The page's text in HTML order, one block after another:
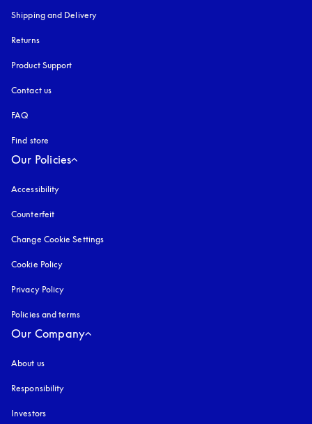
Shipping and Delivery
Returns
Product Support
Contact us
FAQ
Find store
Our Policies
Accessibility
Counterfeit
Change Cookie Settings
Cookie Policy
Privacy Policy
Policies and terms
Our Company
About us
Responsibility
Investors